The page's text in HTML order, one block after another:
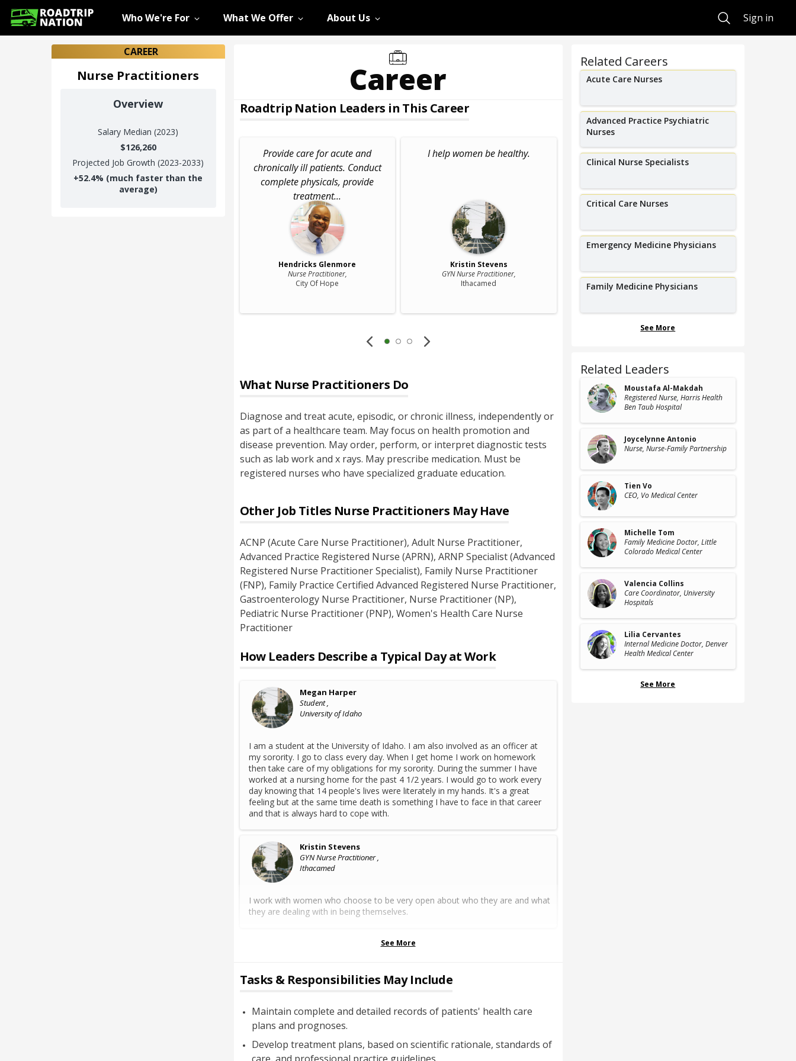
Who We're For What We Offer About Us SearchSign in
CAREER
Nurse Practitioners
Overview
Salary Median (2023)
$126,260
Projected Job Growth (2023-2033)
+52.4% (much faster than the
average)
Career
Roadtrip Nation Leaders in This Career
Provide care for acute and
chronically ill patients. Conduct
complete physicals, provide
treatment...
Hendricks Glenmore
Nurse Practitioner,
City Of Hope
I help women be healthy.
Kristin Stevens
GYN Nurse Practitioner,
Ithacamed
I help older adults manage their
complex medical conditions and
Geriatric Nurse Practitioner,
University of Nebraska Medical Center
What Nurse Practitioners Do
Diagnose and treat acute, episodic, or chronic illness, independently or
as part of a healthcare team. May focus on health promotion and
disease prevention. May order, perform, or interpret diagnostic tests
such as lab work and x rays. May prescribe medication. Must be
registered nurses who have specialized graduate education.
Other Job Titles Nurse Practitioners May Have
ACNP (Acute Care Nurse Practitioner), Adult Nurse Practitioner,
Advanced Practice Registered Nurse (APRN), ARNP Specialist (Advanced
Registered Nurse Practitioner Specialist), Family Nurse Practitioner
(FNP), Family Practice Certified Advanced Registered Nurse Practitioner,
Gastroenterology Nurse Practitioner, Nurse Practitioner (NP),
Pediatric Nurse Practitioner (PNP), Women's Health Care Nurse
Practitioner
How Leaders Describe a Typical Day at Work
Megan Harper
Student ,
University of Idaho
I am a student at the University of Idaho. I am also involved as an officer at
my sorority. I go to class every day. When I get home I work on homework
then take care of my obligations for my sorority. During the summer I have
worked at a nursing home for the past 4 1/2 years. I would go to work every
day knowing that 14 people's lives were literately in my hands. It's a great
feeling but at the same time death is something I have to face in that career
and that is always hard to cope with.
Kristin Stevens
GYN Nurse Practitioner ,
Ithacamed
I work with women who choose to be very open about who they are and what
they are dealing with in being themselves.
See More
Tasks & Responsibilities May Include
Maintain complete and detailed records of patients' health care
plans and prognoses.
Develop treatment plans, based on scientific rationale, standards of
Related Careers
Acute Care Nurses
Advanced Practice Psychiatric
Nurses
Clinical Nurse Specialists
Critical Care Nurses
Emergency Medicine Physicians
Family Medicine Physicians
See More
Related Leaders
Moustafa Al-Makdah
Registered Nurse, Harris Health
Ben Taub Hospital
Joycelynne Antonio
Nurse, Nurse-Family Partnership
Tien Vo
CEO, Vo Medical Center
Michelle Tom
Family Medicine Doctor, Little
Colorado Medical Center
Valencia Collins
Care Coordinator, University
Hospitals
Lilia Cervantes
Internal Medicine Doctor, Denver
Health Medical Center
See More